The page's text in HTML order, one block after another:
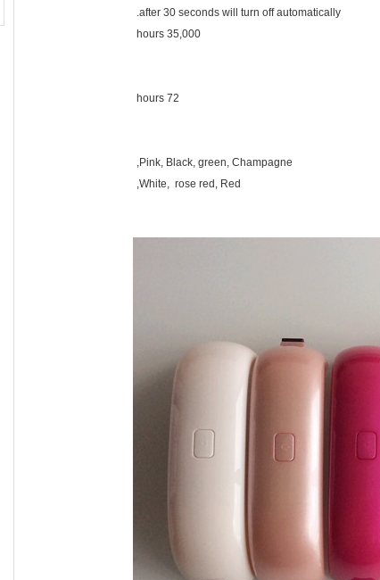
after 30 seconds will turn off automatically.
35,000 hours
72 hours
Pink, Black, green, Champagne,